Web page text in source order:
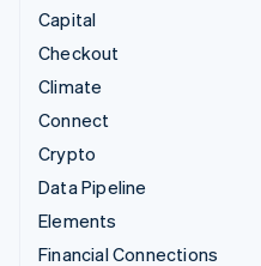
Capital
Checkout
Climate
Connect
Crypto
Data Pipeline
Elements
Financial Connections